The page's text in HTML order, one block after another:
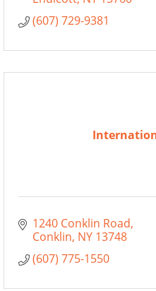
(607) 729-9381
1240 Conklin Road
Conklin NY 13748
(607) 775-1550